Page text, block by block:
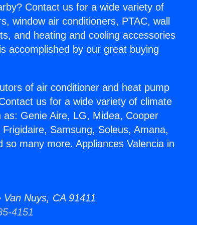
Contact us for a wide variety of
window air conditioners, PTAC, wall
and heating and cooling accessories
accomplished by our great buying
of air conditioner and heat pump
us for a wide variety of climate
Genie Aire, LG, Midea, Cooper
Samsung, Soleus, Amana,
many more. Appliances Valencia in
Nuys, CA 91411
4151